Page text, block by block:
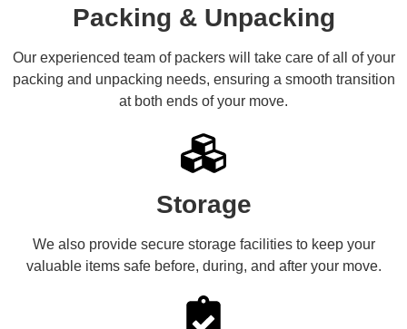
Packing & Unpacking
Our experienced team of packers will take care of all of your
packing and unpacking needs, ensuring a smooth transition
at both ends of your move.
Storage
We also provide secure storage facilities to keep your
valuable items safe before, during, and after your move.